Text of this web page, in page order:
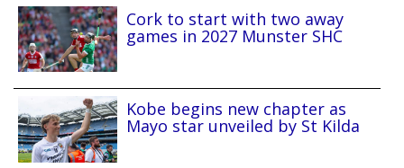
Cork to start with two away
games in 2027 Munster SHC
Kobe begins new chapter as
Mayo star unveiled by St Kilda